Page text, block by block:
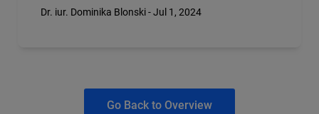
Dr. iur. Dominika Blonski - Jul 1, 2024
Go Back to Overview